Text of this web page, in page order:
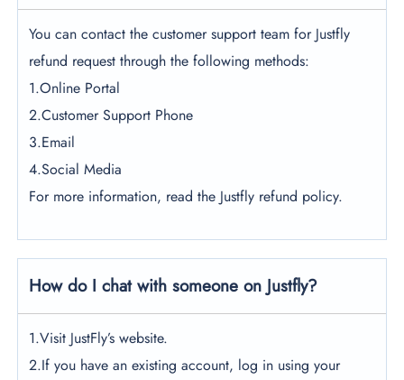
You can contact the customer support team for Justfly
refund request through the following methods:
1.Online Portal
2.Customer Support Phone
3.Email
4.Social Media
For more information, read the Justfly refund policy.
How do I chat with someone on Justfly?
1.Visit JustFly’s website.
2.If you have an existing account, log in using your